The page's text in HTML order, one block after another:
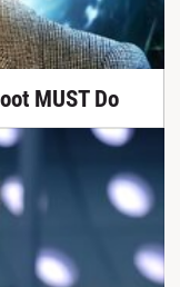
MUST Do